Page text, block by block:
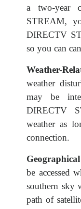
a two-year
STREAM,
DIRECTV
so you can
Weather-
weather
may be
DIRECTV
weather as
connection.
be accessed
southern sky
path of